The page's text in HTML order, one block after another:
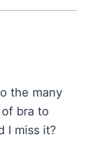
the many
bra to
I miss it?